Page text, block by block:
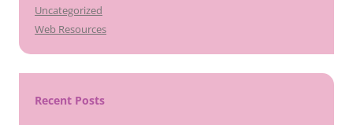
Uncategorized
Web Resources
Recent Posts